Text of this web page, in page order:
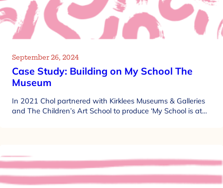
September 26, 2024
Case Study: Building on My School The
Museum
In 2021 Chol partnered with Kirklees Museums & Galleries
and The Children’s Art School to produce ‘My School is at…